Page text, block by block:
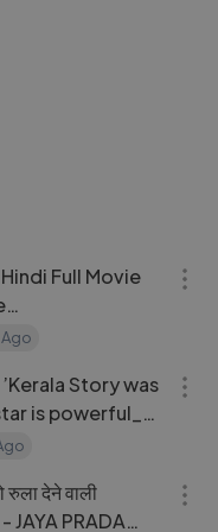
Full Movie
Ago
Story was
is powerful_
Sen,
रुला देने वाली
- JAYA PRADA